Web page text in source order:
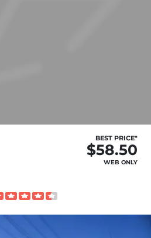
BEST PRICE*
$58.50
WEB ONLY